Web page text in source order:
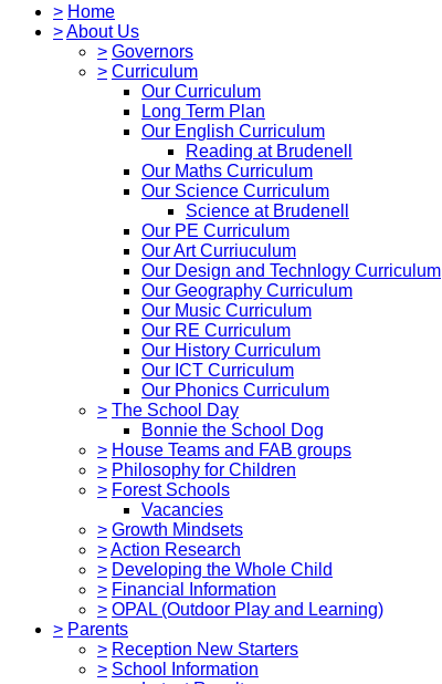
> Home
>About Us
> Governors
> Curriculum
Our Curriculum
Long Term Plan
Our English Curriculum
Reading at Brudenell
Our Maths Curriculum
Our Science Curriculum
Science at Brudenell
Our PE Curriculum
Our Art Curriuculum
Our Design and Technlogy Curriculum
Our Geography Curriculum
Our Music Curriculum
Our RE Curriculum
Our History Curriculum
Our ICT Curriculum
Our Phonics Curriculum
> The School Day
Bonnie the School Dog
> House Teams and FAB groups
> Philosophy for Children
> Forest Schools
Vacancies
> Growth Mindsets
>Action Research
> Developing the Whole Child
> Financial Information
> OPAL (Outdoor Play and Learning)
> Parents
> Reception New Starters
> School Information